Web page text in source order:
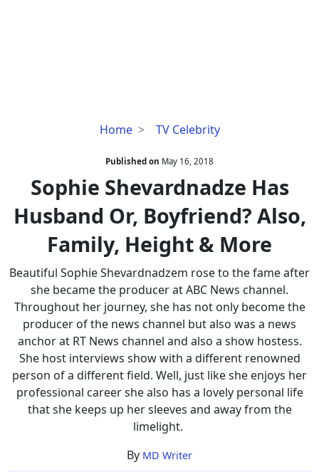
Home TV Celebrity
Sophie
Has
Husband
Or,
Boyfriend?
Also,
Family,
Height
&
More
Published on May 16, 2018
Sophie Shevardnadze Has
Husband Or, Boyfriend? Also,
Family, Height & More
Beautiful Sophie Shevardnadzem rose to the fame after
she became the producer at ABC News channel.
Throughout her journey, she has not only become the
producer of the news channel but also was a news
anchor at RT News channel and also a show hostess.
She host interviews show with a different renowned
person of a different field. Well, just like she enjoys her
professional career she also has a lovely personal life
that she keeps up her sleeves and away from the
limelight.
By MD Writer